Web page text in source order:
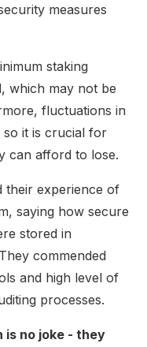
measures
staking
, which may not be
fluctuations in
it is crucial for
can afford to lose.
their experience of
saying how secure
stored in
commended
and high level of
processes.
no joke - they